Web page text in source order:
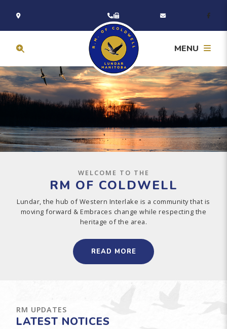
MENU
WELCOME TO THE
RM OF COLDWELL
Lundar, the hub of Western Interlake is a community that is
moving forward & Embraces change while respecting the
heritage of the area.
READ MORE
RM UPDATES
LATEST NOTICES